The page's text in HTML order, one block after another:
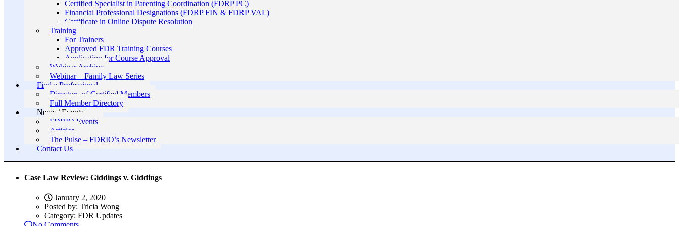
Certified Specialist in Parenting Coordination (FDRP PC)
Financial Professional Designations (FDRP FIN & FDRP VAL)
Certificate in Online Dispute Resolution
Training
For Trainers
Approved FDR Training Courses
Application for Course Approval
Webinar Archive
Webinar – Family Law Series
Find a Professional
Directory of Certified Members
Full Member Directory
News / Events
FDRIO Events
Articles
The Pulse – FDRIO’s Newsletter
Contact Us
Case Law Review: Giddings v. Giddings
January 2, 2020
Posted by: Tricia Wong
Category: FDR Updates